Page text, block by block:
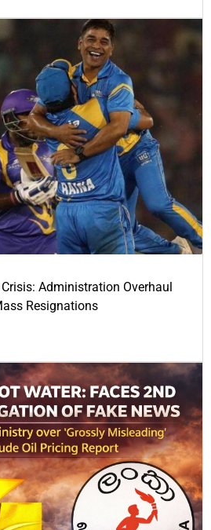
Administration Overhaul
Resignations